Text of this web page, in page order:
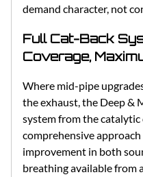
demand character, not
Full Cat-Back
Coverage,
Where mid-pipe
the exhaust, the Deep &
system from the catalytic
comprehensive
improvement in both
breathing available from